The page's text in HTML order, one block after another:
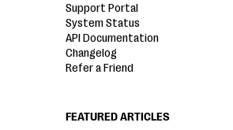
Support Portal
System Status
API Documentation
Changelog
Refer a Friend
FEATURED ARTICLES